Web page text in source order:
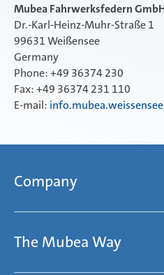
Mubea Fahrwerksfedern
Dr.-Karl-Heinz-Muhr-Straße 1
99631 Weißensee
Germany
Phone: +49 36374 230
Fax: +49 36374 231 110
E-mail:
Company
Who we are
The Mubea Way